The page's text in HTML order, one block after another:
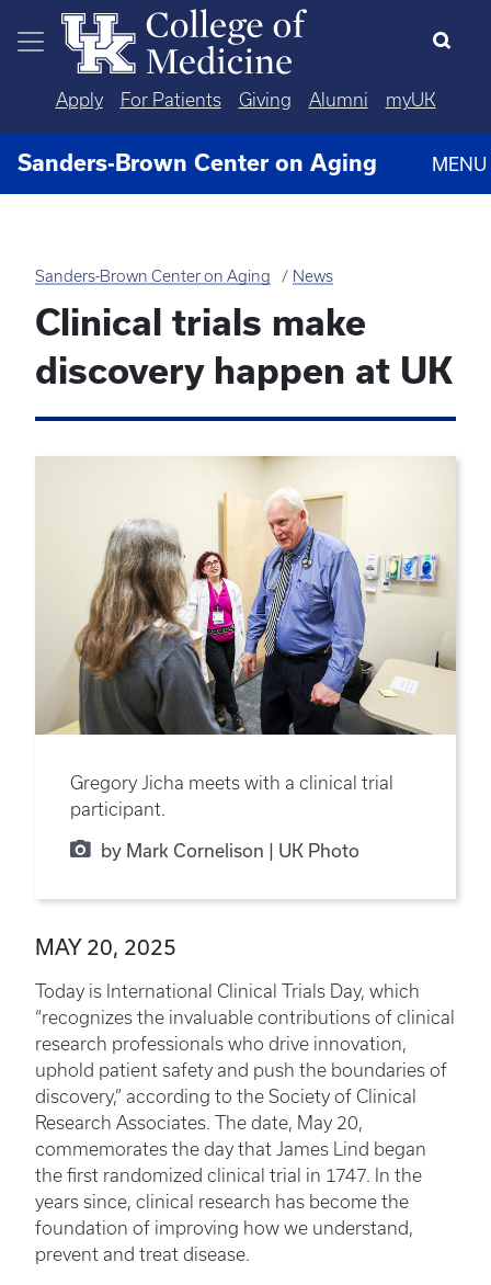
Skip to main content
Apply For Patients Giving Alumni myUK
Sanders-Brown Center on Aging MENU
Sanders-Brown Center on Aging News
Clinical trials make
discovery happen at UK
Gregory Jicha meets with a clinical trial
participant.
by Mark Cornelison | UK Photo
MAY 20, 2025
Today is International Clinical Trials Day, which
“recognizes the invaluable contributions of clinical
research professionals who drive innovation,
uphold patient safety and push the boundaries of
discovery,” according to the Society of Clinical
Research Associates. The date, May 20,
commemorates the day that James Lind began
the first randomized clinical trial in 1747. In the
years since, clinical research has become the
foundation of improving how we understand,
prevent and treat disease.